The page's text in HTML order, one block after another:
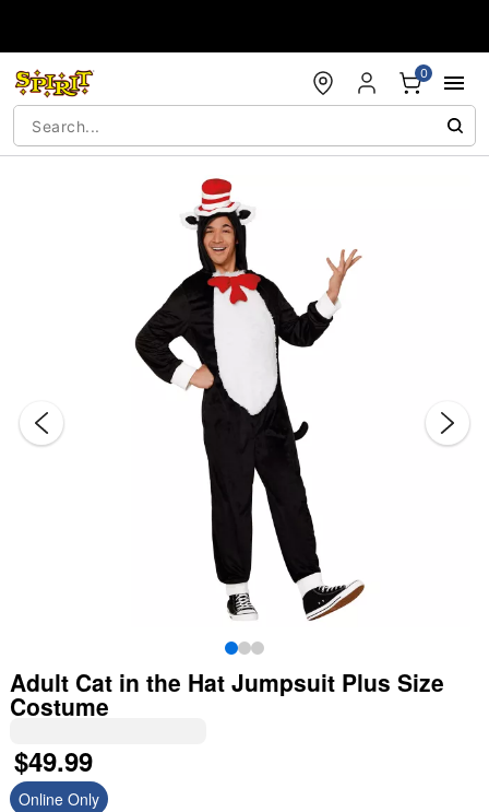
0
Adult Cat in the Hat Jumpsuit Plus Size
Costume
$49.99
Online Only